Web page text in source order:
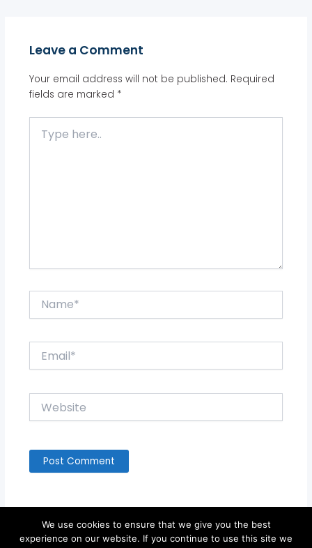
Leave a Comment
Your email address will not be published. Required
fields are marked *
here..
Website
We use cookies to ensure that we give you the best
experience on our website. If you continue to use this site we